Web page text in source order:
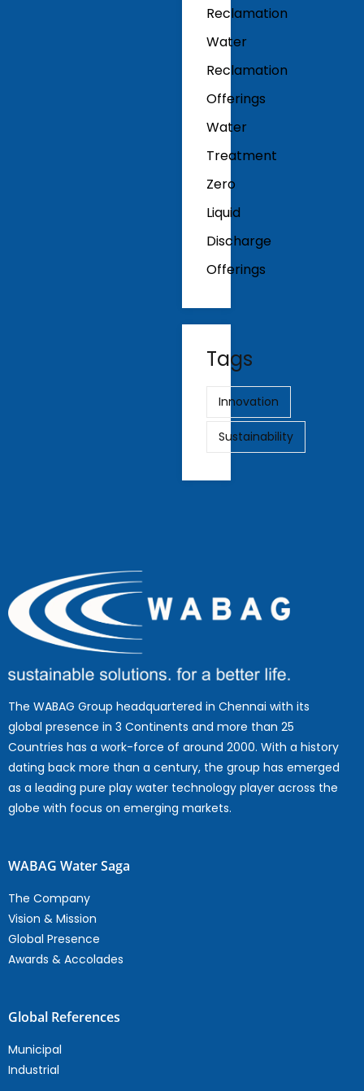
Reclamation
Water
Reclamation
Offerings
Water
Treatment
Zero
Liquid
Discharge
Offerings
Tags
Innovation
Sustainability
The WABAG Group headquartered in Chennai with its
global presence in 3 Continents and more than 25
Countries has a work-force of around 2000. With a history
dating back more than a century, the group has emerged
as a leading pure play water technology player across the
globe with focus on emerging markets.
WABAG Water Saga
The Company
Vision & Mission
Global Presence
Awards & Accolades
Global References
Municipal
Industrial